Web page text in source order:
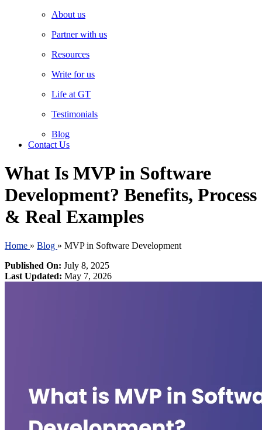
About us
Partner with us
Resources
Write for us
Life at GT
Testimonials
Blog
Contact Us
What Is MVP in Software
Development? Benefits, Process
& Real Examples
Home » Blog » MVP in Software Development
Published On: July 8, 2025
Last Updated: May 7, 2026